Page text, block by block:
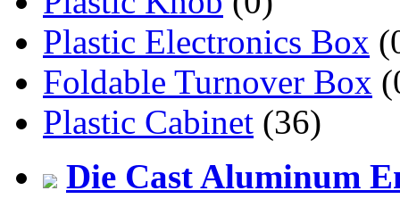
Plastic Electronics Box
Foldable Turnover Box
Plastic Cabinet (36)
Die Cast Aluminum